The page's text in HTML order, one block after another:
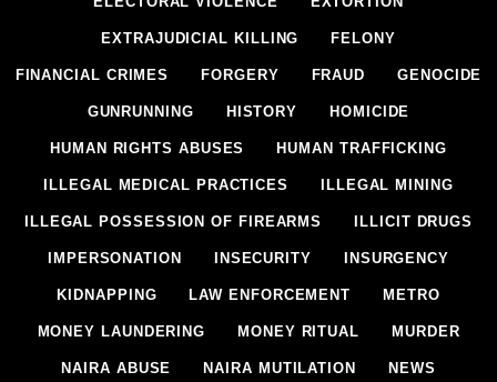
EXTRAJUDICIAL KILLING FELONY
FINANCIAL CRIMES FORGERY FRAUD GENOCIDE
GUNRUNNING HISTORY HOMICIDE
HUMAN RIGHTS ABUSES HUMAN TRAFFICKING
ILLEGAL MEDICAL PRACTICES ILLEGAL MINING
ILLEGAL POSSESSION OF FIREARMS ILLICIT DRUGS
IMPERSONATION INSECURITY INSURGENCY
KIDNAPPING LAW ENFORCEMENT METRO
MONEY LAUNDERING MONEY RITUAL MURDER
NAIRA ABUSE NAIRA MUTILATION NEWS